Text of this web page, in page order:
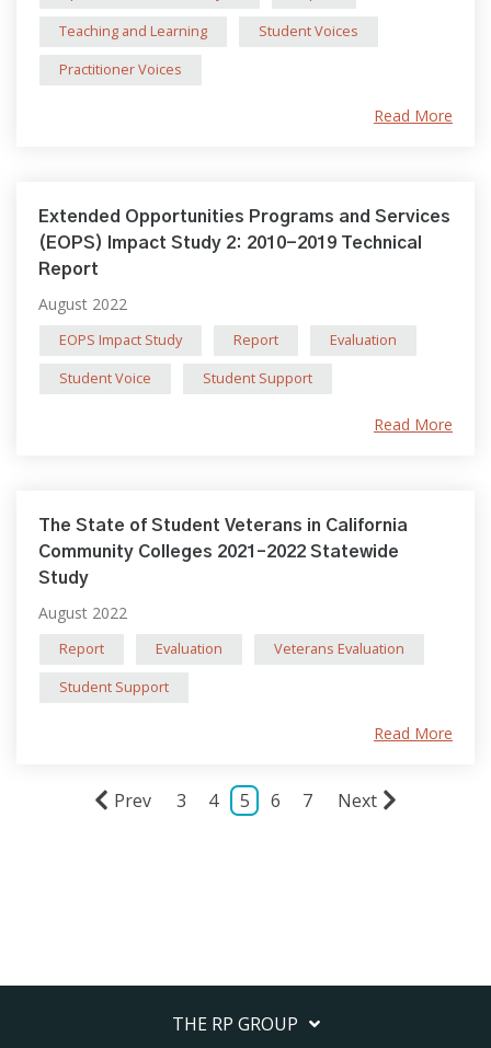
Teaching and Learning
Student Voices
Practitioner Voices
Read More
Extended Opportunities Programs and Services
(EOPS) Impact Study 2: 2010-2019 Technical
Report
August 2022
EOPS Impact Study Report
Evaluation
Student Voice
Student Support
Read More
The State of Student Veterans in California
Community Colleges 2021–2022 Statewide
Study
August 2022
Report Evaluation
Veterans Evaluation
Student Support
Read More
Prev 3 4 5 6 7 Next
THE RP GROUP